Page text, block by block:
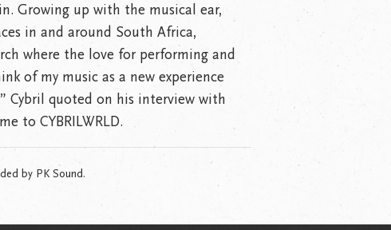
Growing up with the musical ear,
in and around South Africa,
where the love for performing and
of my music as a new experience
Cybril quoted on his interview with
to CYBRILWRLD.
by PK Sound.